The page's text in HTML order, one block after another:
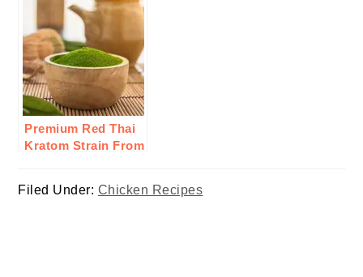
Premium Red Thai
Kratom Strain From
Filed Under: Chicken Recipes